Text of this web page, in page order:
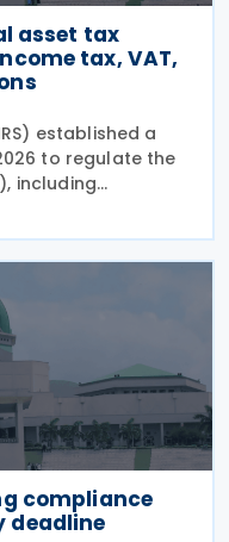
asset tax
tax, VAT,
established a
to regulate the
including
NFTs, through
Assets (
compliance
deadline